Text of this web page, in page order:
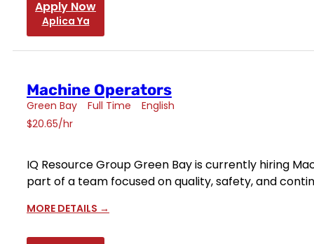
Apply Now
Aplica Ya
Machine Operators
Green Bay Full Time
English
$20.65/hr
IQ Resource Group Green Bay is currently hiring
part of a team focused on quality, safety, and
MORE DETAILS